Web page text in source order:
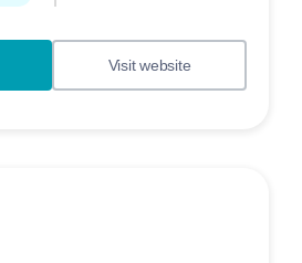
Visit website